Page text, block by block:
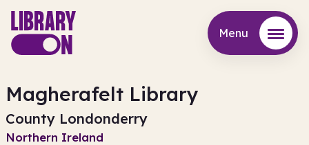
Menu
Magherafelt Library
County Londonderry
Northern Ireland